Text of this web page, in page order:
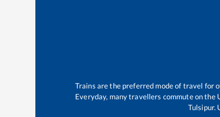
Trains are the preferred mode of travel for
Everyday, many travellers commute on the
Tulsipur.